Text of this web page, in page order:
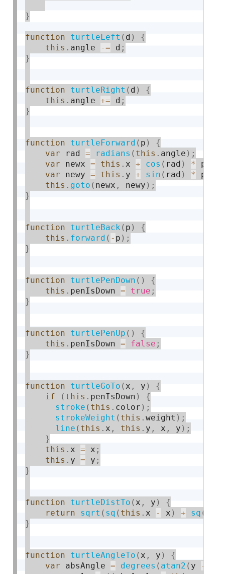
}
function turtleLeft ( d )
{
this . angle -= d ;
}
function turtleRight ( d )
{
this . angle += d ;
}
function turtleForward ( p )
{
var rad = radians ( this . angle ) ;
var newx = this . x + cos ( rad ) * p
var newy = this . y + sin ( rad ) * p
this . goto ( newx , newy ) ;
}
function turtleBack ( p )
{
this . forward ( - p ) ;
}
function turtlePenDown ( )
{
this . penIsDown = true ;
}
function turtlePenUp ( )
{
this . penIsDown = false ;
}
function turtleGoTo ( x , y )
{
if
( this . penIsDown )
{
stroke ( this . color ) ;
strokeWeight ( this .weight ) ;
line ( this . x , this . y , x , y ) ;
}
this . x = x ;
this . y = y ;
}
function turtleDistTo ( x , y )
{
return
sqrt ( sq ( this . x - x ) + sq (
}
function turtleAngleTo ( x , y )
{
var absAngle = degrees ( atan2 ( y -